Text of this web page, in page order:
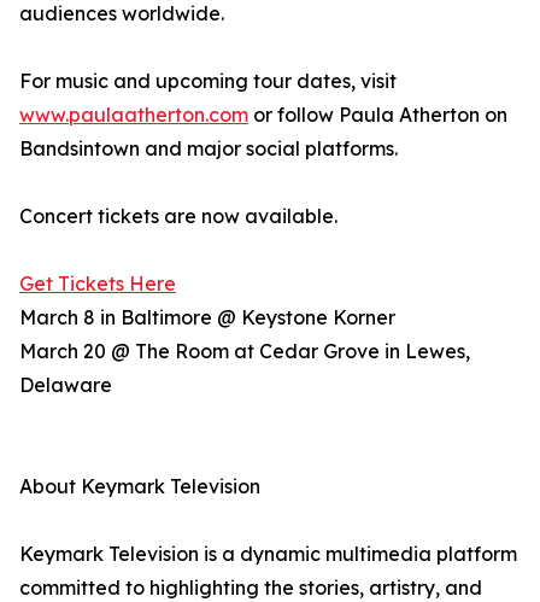
audiences worldwide.
For music and upcoming tour dates, visit
www.paulaatherton.com or follow Paula Atherton on
Bandsintown and major social platforms.
Concert tickets are now available.
Get Tickets Here
March 8 in Baltimore @ Keystone Korner
March 20 @ The Room at Cedar Grove in Lewes,
Delaware
About Keymark Television
Keymark Television is a dynamic multimedia platform
committed to highlighting the stories, artistry, and